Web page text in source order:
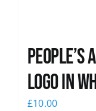
People’s
logo in
£10.00